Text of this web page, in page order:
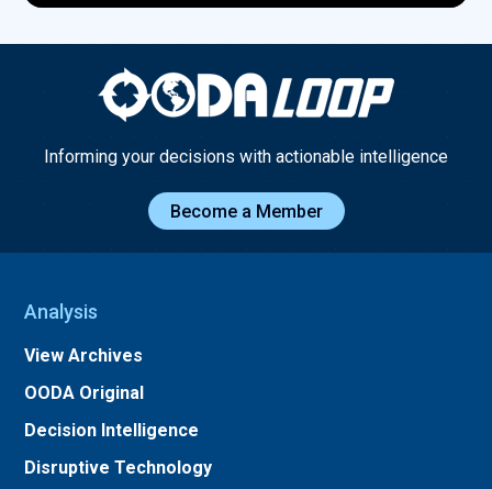
Informing your decisions with actionable intelligence
Become a Member
Analysis
View Archives
OODA Original
Decision Intelligence
Disruptive Technology